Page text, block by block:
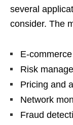
several
consider. The
E-commerce
Risk
Pricing and
Network
Fraud